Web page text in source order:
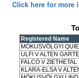
Click here for more
Registered Name
MÓKUSVÖLGYI
ULFI V ALTEN
FALCO V ZIETHETAL
KLARA-ELSA V